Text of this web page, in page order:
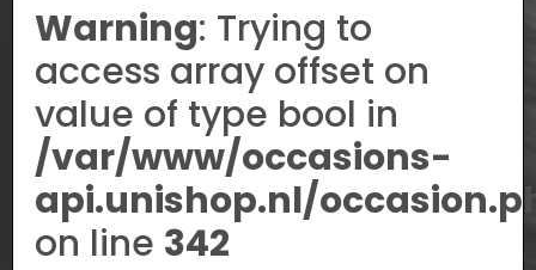
Warning: Trying to
access array offset on
value of type bool in
/var/www/occasions-
api.unishop.nl/
on line 342